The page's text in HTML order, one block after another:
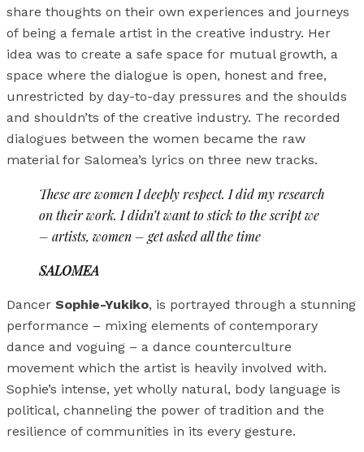
share thoughts on their own experiences and journeys
of being a female artist in the creative industry. Her
idea was to create a safe space for mutual growth, a
space where the dialogue is open, honest and free,
unrestricted by day-to-day pressures and the shoulds
and shouldn’ts of the creative industry. The recorded
dialogues between the women became the raw
material for Salomea’s lyrics on three new tracks.
These are women I deeply respect. I did my research
on their work. I didn’t want to stick to the script we
– artists, women – get asked all the time
SALOMEA
Dancer Sophie-Yukiko, is portrayed through a stunning
performance – mixing elements of contemporary
dance and voguing – a dance counterculture
movement which the artist is heavily involved with.
Sophie’s intense, yet wholly natural, body language is
political, channeling the power of tradition and the
resilience of communities in its every gesture.